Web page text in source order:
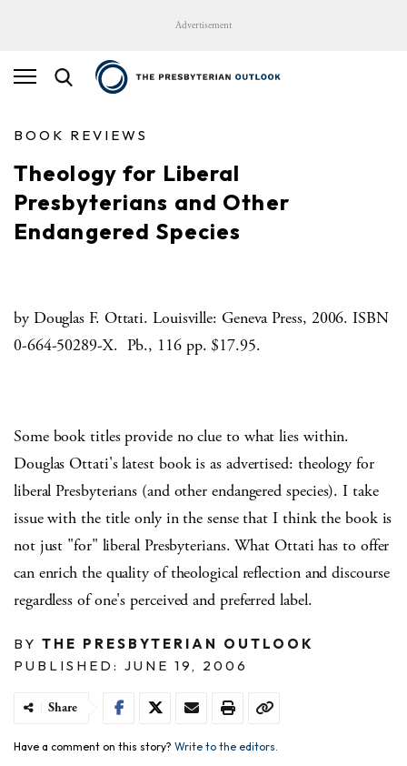
Advertisement
BOOK REVIEWS
Theology for Liberal
Presbyterians and Other
Endangered Species
by Douglas F. Ottati. Louisville: Geneva Press, 2006. ISBN
0-664-50289-X. Pb., 116 pp. $17.95.
Some book titles provide no clue to what lies within.
Douglas Ottati's latest book is as advertised: theology for
liberal Presbyterians (and other endangered species). I take
issue with the title only in the sense that I think the book is
not just "for" liberal Presbyterians. What Ottati has to offer
can enrich the quality of theological reflection and discourse
regardless of one's perceived and preferred label.
BY THE PRESBYTERIAN OUTLOOK
PUBLISHED: JUNE 19, 2006
Share
Have a comment on this story? Write to the editors.